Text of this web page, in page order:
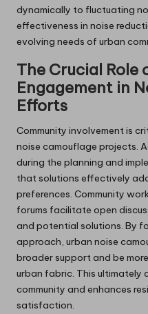
dynamically to fluctuating
effectiveness in noise
evolving needs of urban
The Crucial Role
Engagement in
Efforts
Community involvement is
noise camouflage projects.
during the planning and
that solutions effectively
preferences. Community
forums facilitate open
and potential solutions. By
approach, urban noise
broader support and be
urban fabric. This ultimately
community and enhances
satisfaction.